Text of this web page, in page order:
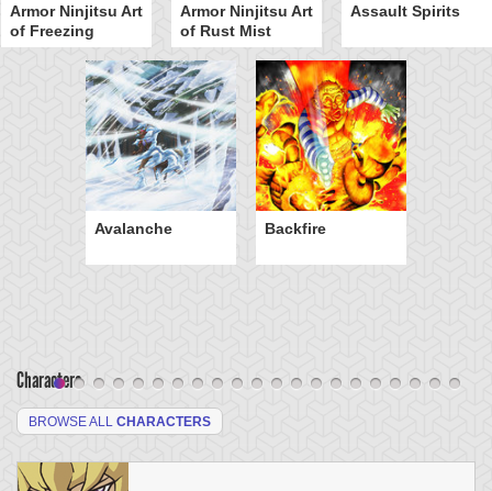
Armor Ninjitsu Art
of Freezing
Armor Ninjitsu Art
of Rust Mist
Assault Spirits
Avalanche Backfire
Characters
BROWSE ALL CHARACTERS